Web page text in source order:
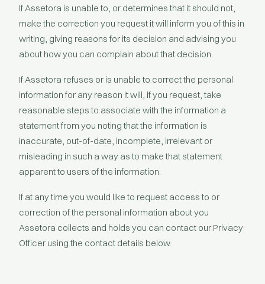
If Assetora is unable to, or determines that it should not,
make the correction you request it will inform you of this in
writing, giving reasons for its decision and advising you
about how you can complain about that decision.
If Assetora refuses or is unable to correct the personal
information for any reason it will, if you request, take
reasonable steps to associate with the information a
statement from you noting that the information is
inaccurate, out-of-date, incomplete, irrelevant or
misleading in such a way as to make that statement
apparent to users of the information.
If at any time you would like to request access to or
correction of the personal information about you
Assetora collects and holds you can contact our Privacy
Officer using the contact details below.